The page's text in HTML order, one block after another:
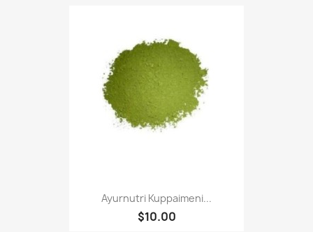
Ayurnutri Kuppaimeni...
$10.00